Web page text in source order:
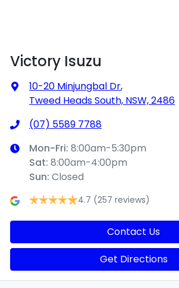
Victory Isuzu
10-20 Minjungbal Dr,
Tweed Heads South, NSW, 2486
(07) 5589 7788
Mon-Fri: 8:00am-5:30pm
Sat: 8:00am-4:00pm
Sun: Closed
4.7 (257 reviews)
Contact Us
Get Directions